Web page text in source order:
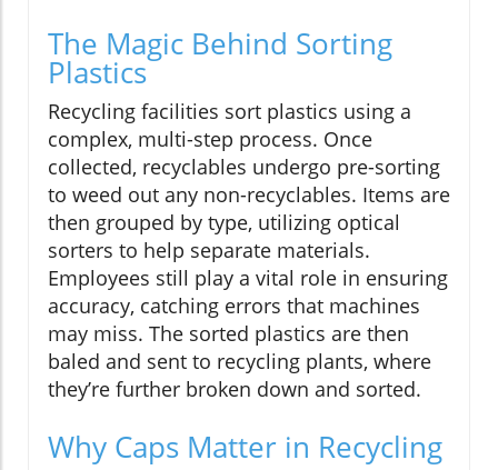
The Magic Behind Sorting
Plastics
Recycling facilities sort plastics using a
complex, multi-step process. Once
collected, recyclables undergo pre-sorting
to weed out any non-recyclables. Items are
then grouped by type, utilizing optical
sorters to help separate materials.
Employees still play a vital role in ensuring
accuracy, catching errors that machines
may miss. The sorted plastics are then
baled and sent to recycling plants, where
they’re further broken down and sorted.
Why Caps Matter in Recycling